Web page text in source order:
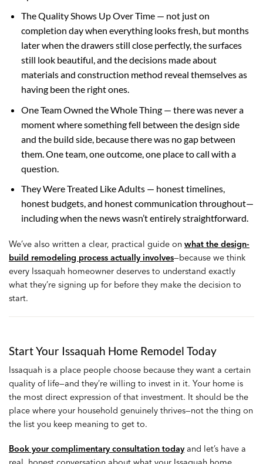
The Quality Shows Up Over Time — not just on
completion day when everything looks fresh, but months
later when the drawers still close perfectly, the surfaces
still look beautiful, and the decisions made about
materials and construction method reveal themselves as
having been the right ones.
One Team Owned the Whole Thing — there was never a
moment where something fell between the design side
and the build side, because there was no gap between
them. One team, one outcome, one place to call with a
question.
They Were Treated Like Adults — honest timelines,
honest budgets, and honest communication throughout—
including when the news wasn’t entirely straightforward.
We’ve also written a clear, practical guide on what the design-
build remodeling process actually involves—because we think
every Issaquah homeowner deserves to understand exactly
what they’re signing up for before they make the decision to
start.
Start Your Issaquah Home Remodel Today
Issaquah is a place people choose because they want a certain
quality of life—and they’re willing to invest in it. Your home is
the most direct expression of that investment. It should be the
place where your household genuinely thrives—not the thing on
the list you keep meaning to get to.
Book your complimentary consultation todayand let’s have a